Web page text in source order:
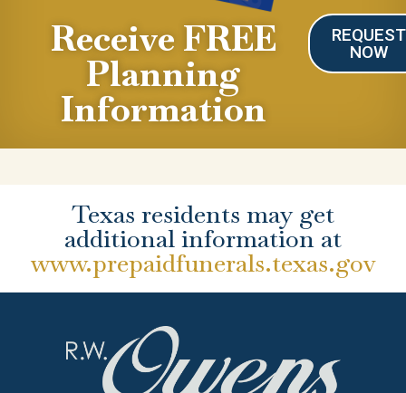
Receive FREE
Planning
Information
REQUEST
NOW
Texas residents may get
additional information at
www.prepaidfunerals.texas.gov